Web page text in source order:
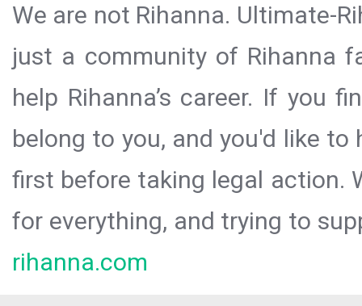
We are not Rihanna. Ultimate-
just a community of Rihanna
help Rihanna’s career. If you
belong to you, and you'd like
first before taking legal action.
for everything, and trying to
rihanna.com